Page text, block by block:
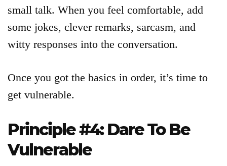
small talk. When you feel comfortable, add
some jokes, clever remarks, sarcasm, and
witty responses into the conversation.
Once you got the basics in order, it’s time to
get vulnerable.
Principle #4: Dare To Be
Vulnerable